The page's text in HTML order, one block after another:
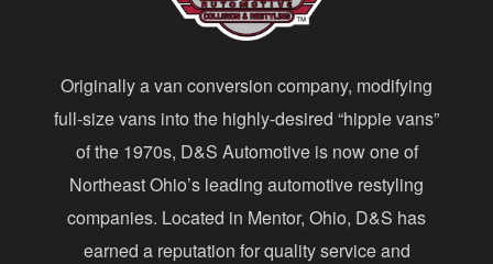
r
e
s
s
Originally a van conversion company, modifying
full-size vans into the highly-desired “hippie vans”
of the 1970s, D&S Automotive is now one of
Northeast Ohio’s leading automotive restyling
companies. Located in Mentor, Ohio, D&S has
earned a reputation for quality service and